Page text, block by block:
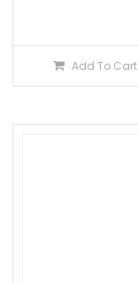
Add To Cart